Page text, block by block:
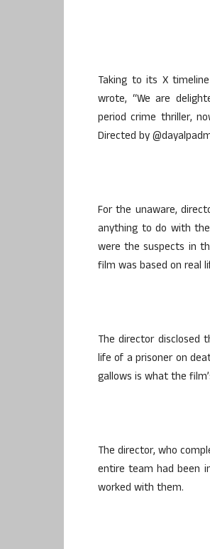
Taking to its X
wrote, “We are
period crime thriller,
Directed by
For the unaware,
anything to do with
were the suspects in
film was based on real
The director disclosed
life of a prisoner on
gallows is what the
The director, who
entire team had been
worked with them.